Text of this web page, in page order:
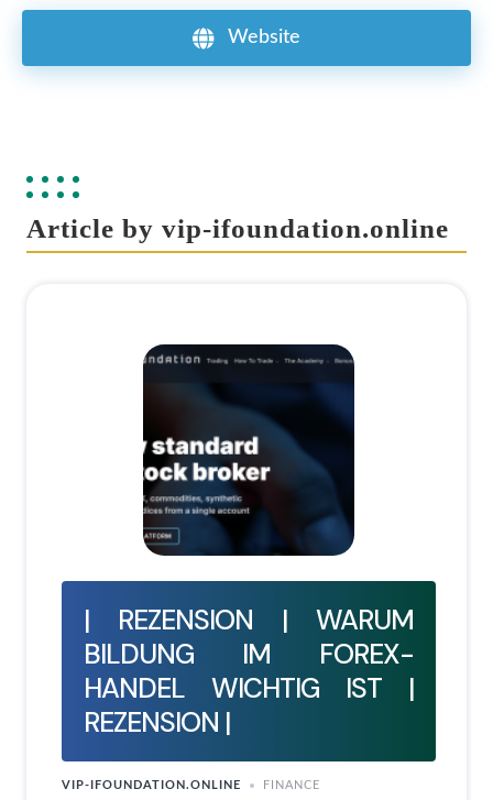
Website
Article by vip-ifoundation.online
| REZENSION | WARUM
BILDUNG IM FOREX-
HANDEL WICHTIG IST |
REZENSION |
VIP-IFOUNDATION.ONLINE FINANCE